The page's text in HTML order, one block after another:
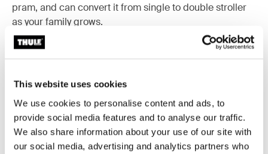
This website uses cookies
We use cookies to personalise content and ads, to
provide social media features and to analyse our traffic.
We also share information about your use of our site with
our social media, advertising and analytics partners who
pram, and can convert it from single to double stroller
as your family grows.
All features
Toggle techspec
Technical specifications